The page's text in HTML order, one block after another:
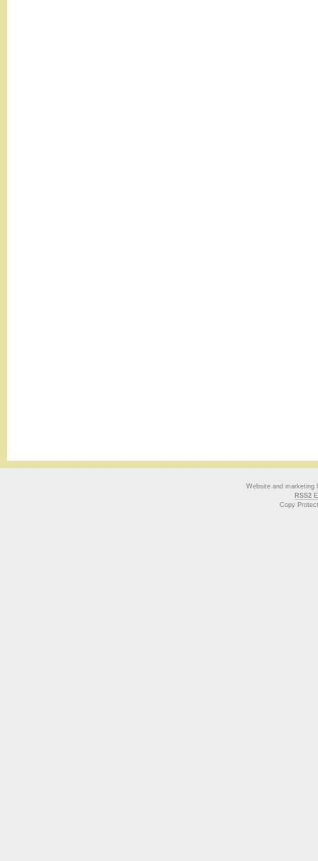
Website and marketing
RSS2
Copy